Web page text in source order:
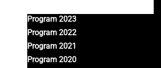
Program 2023
Program 2022
Program 2021
Program 2020